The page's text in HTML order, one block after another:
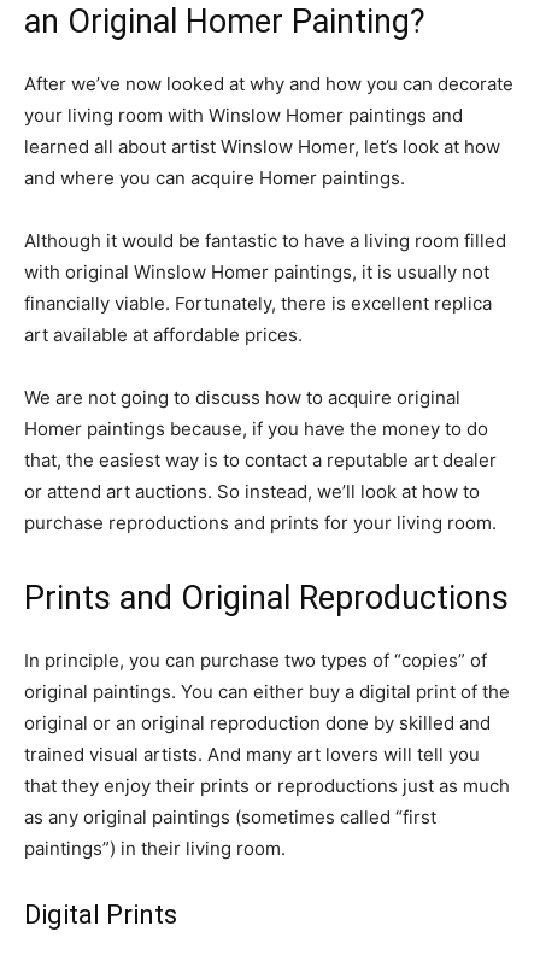
an Original Homer Painting?
After we’ve now looked at why and how you can decorate
your living room with Winslow Homer paintings and
learned all about artist Winslow Homer, let’s look at how
and where you can acquire Homer paintings.
Although it would be fantastic to have a living room filled
with original Winslow Homer paintings, it is usually not
financially viable. Fortunately, there is excellent replica
art available at affordable prices.
We are not going to discuss how to acquire original
Homer paintings because, if you have the money to do
that, the easiest way is to contact a reputable art dealer
or attend art auctions. So instead, we’ll look at how to
purchase reproductions and prints for your living room.
Prints and Original Reproductions
In principle, you can purchase two types of “copies” of
original paintings. You can either buy a digital print of the
original or an original reproduction done by skilled and
trained visual artists. And many art lovers will tell you
that they enjoy their prints or reproductions just as much
as any original paintings (sometimes called “first
paintings”) in their living room.
Digital Prints